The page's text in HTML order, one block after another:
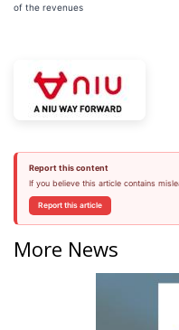
of the revenues
Report this content
If you believe this article contains
Report this article
More News